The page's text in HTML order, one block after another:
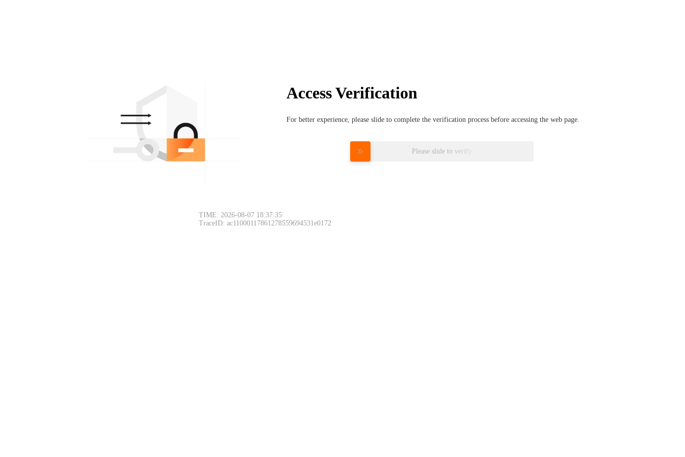
Access Verification
For better experience, please slide to complete the verification process before accessing the web page.
Please slide to verify
TIME: 2026-08-07 18:37:35
TraceID: ac11000117861278559694531e0172